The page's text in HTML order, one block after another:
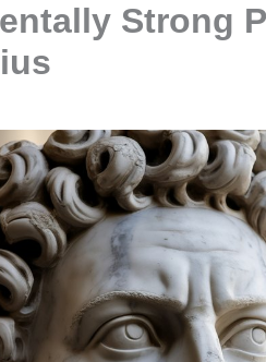
Strong